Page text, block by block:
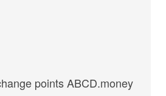
points ABCD.money